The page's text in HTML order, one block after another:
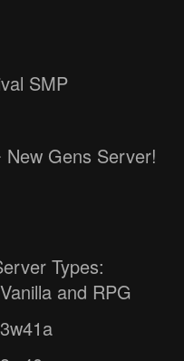
SMP
Gens Server!
Types:
and RPG